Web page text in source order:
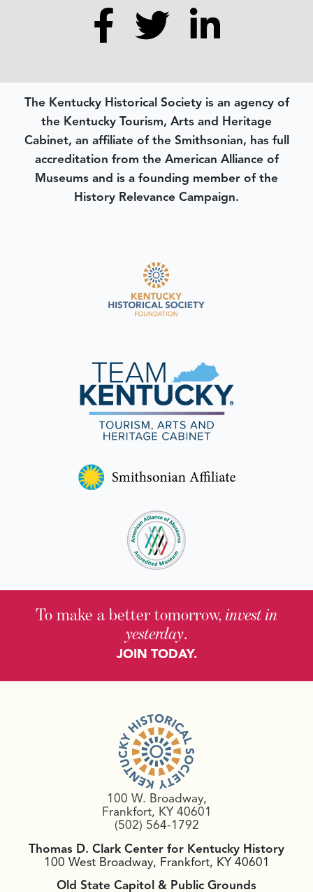
The Kentucky Historical Society is an agency of
the Kentucky Tourism, Arts and Heritage
Cabinet, an affiliate of the Smithsonian, has full
accreditation from the American Alliance of
Museums and is a founding member of the
History Relevance Campaign.
To make a better tomorrow, invest in
yesterday.
JOIN TODAY.
100 W. Broadway,
Frankfort, KY 40601
(502) 564-1792
Thomas D. Clark Center for Kentucky History
100 West Broadway, Frankfort, KY 40601
Old State Capitol & Public Grounds